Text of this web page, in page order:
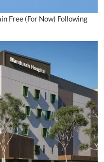
Free (For Now) Following